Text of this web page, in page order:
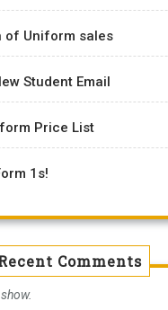
of Uniform sales
Student Email
Price List
1s!
Comments